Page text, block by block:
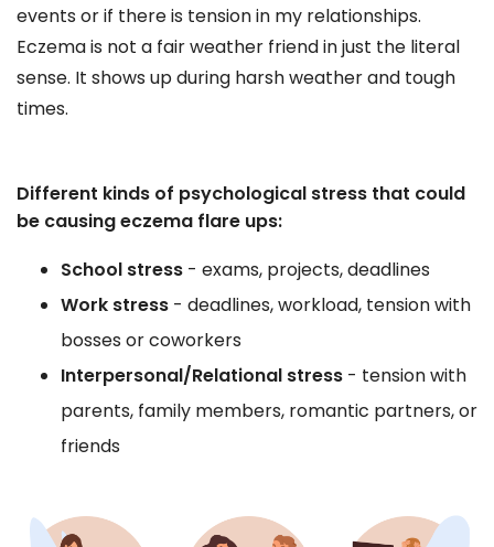
events or if there is tension in my relationships.
Eczema is not a fair weather friend in just the literal
sense. It shows up during harsh weather and tough
times.
Different kinds of psychological stress that could
be causing eczema flare ups:
School stress - exams, projects, deadlines
Work stress - deadlines, workload, tension with
bosses or coworkers
Interpersonal/Relational stress - tension with
parents, family members, romantic partners, or
friends